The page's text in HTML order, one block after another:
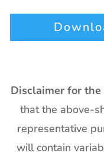
Disclaimer for
that the above-
representative
will contain